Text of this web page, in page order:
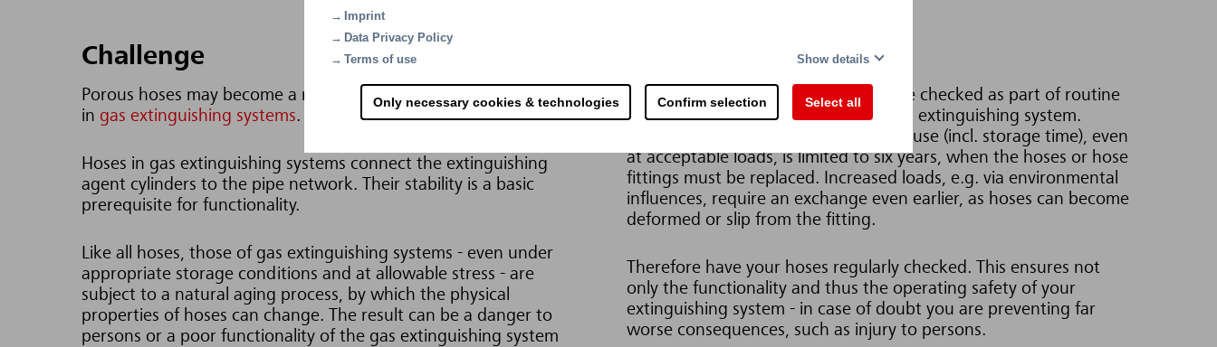
Imprint
Data Privacy Policy
Terms of use
Show details
Only necessary cookies & technologies Confirm selection Select all
Challenge
Porous hoses may become a risk. This particularly applies to hoses
in gas extinguishing systems.
Hoses in gas extinguishing systems connect the extinguishing
agent cylinders to the pipe network. Their stability is a basic
prerequisite for functionality.
Like all hoses, those of gas extinguishing systems - even under
appropriate storage conditions and at allowable stress - are
subject to a natural aging process, by which the physical
properties of hoses can change. The result can be a danger to
persons or a poor functionality of the gas extinguishing system
Ideally, the hoses and hose fittings are checked as part of routine
inspections or after triggering the gas extinguishing system.
According to DIN 20066, duration of use (incl. storage time), even
at acceptable loads, is limited to six years, when the hoses or hose
fittings must be replaced. Increased loads, e.g. via environmental
influences, require an exchange even earlier, as hoses can become
deformed or slip from the fitting.
Therefore have your hoses regularly checked. This ensures not
only the functionality and thus the operating safety of your
extinguishing system - in case of doubt you are preventing far
worse consequences, such as injury to persons.